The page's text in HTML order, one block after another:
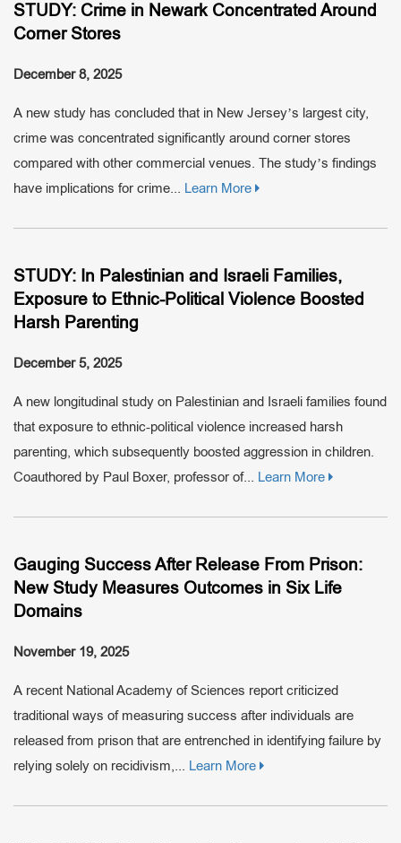
STUDY: Crime in Newark Concentrated Around
Corner Stores
December 8, 2025
A new study has concluded that in New Jersey’s largest city,
crime was concentrated significantly around corner stores
compared with other commercial venues. The study’s findings
have implications for crime... Learn More
STUDY: In Palestinian and Israeli Families,
Exposure to Ethnic-Political Violence Boosted
Harsh Parenting
December 5, 2025
A new longitudinal study on Palestinian and Israeli families found
that exposure to ethnic-political violence increased harsh
parenting, which subsequently boosted aggression in children.
Coauthored by Paul Boxer, professor of... Learn More
Gauging Success After Release From Prison:
New Study Measures Outcomes in Six Life
Domains
November 19, 2025
A recent National Academy of Sciences report criticized
traditional ways of measuring success after individuals are
released from prison that are entrenched in identifying failure by
relying solely on recidivism,... Learn More